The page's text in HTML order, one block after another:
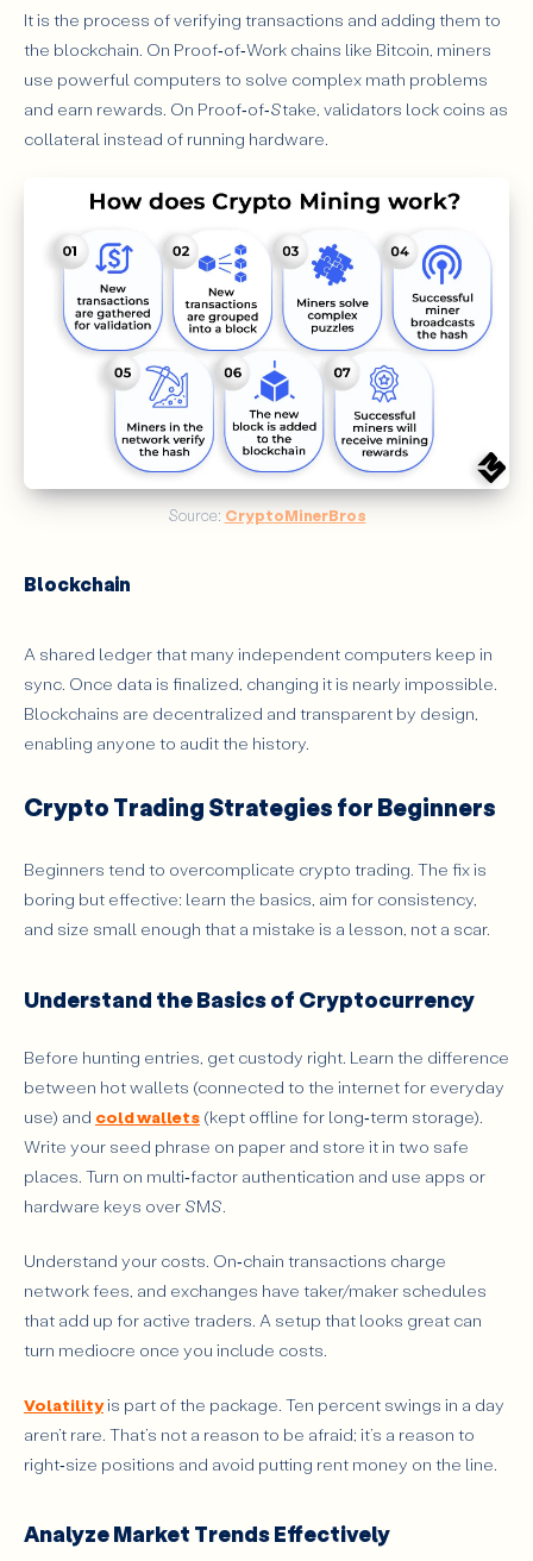
It is the process of verifying transactions and adding them to
the blockchain. On Proof‑of‑Work chains like Bitcoin, miners
use powerful computers to solve complex math problems
and earn rewards. On Proof‑of‑Stake, validators lock coins as
collateral instead of running hardware.
Source: CryptoMinerBros
Blockchain
A shared ledger that many independent computers keep in
sync. Once data is finalized, changing it is nearly impossible.
Blockchains are decentralized and transparent by design,
enabling anyone to audit the history.
Crypto Trading Strategies for Beginners
Beginners tend to overcomplicate crypto trading. The fix is
boring but effective: learn the basics, aim for consistency,
and size small enough that a mistake is a lesson, not a scar.
Understand the Basics of Cryptocurrency
Before hunting entries, get custody right. Learn the difference
between hot wallets (connected to the internet for everyday
use) and cold wallets (kept offline for long‑term storage).
Write your seed phrase on paper and store it in two safe
places. Turn on multi‑factor authentication and use apps or
hardware keys over SMS.
Understand your costs. On‑chain transactions charge
network fees, and exchanges have taker/maker schedules
that add up for active traders. A setup that looks great can
turn mediocre once you include costs.
Volatilityis part of the package. Ten percent swings in a day
aren’t rare. That’s not a reason to be afraid; it’s a reason to
right‑size positions and avoid putting rent money on the line.
Analyze Market Trends Effectively